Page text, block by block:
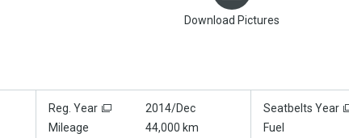
Download Pictures
Reg. Year 2014/Dec
Seatbelts Year
Mileage 44,000 km Fuel